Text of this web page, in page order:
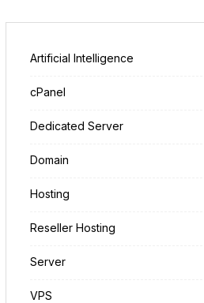
Artificial Intelligence
cPanel
Dedicated Server
Domain
Hosting
Reseller Hosting
Server
VPS